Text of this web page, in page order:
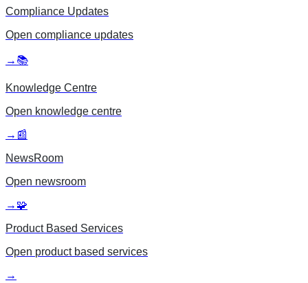
Compliance Updates
Open compliance updates
→ 📚
Knowledge Centre
Open knowledge centre
→ 📰
NewsRoom
Open newsroom
→ 🧩
Product Based Services
Open product based services
→